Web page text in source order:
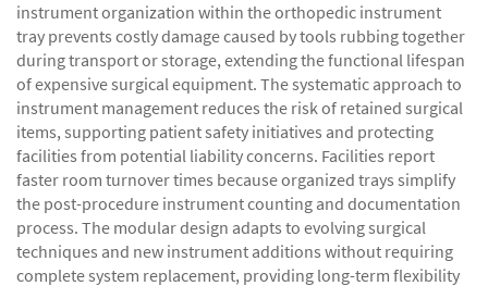
instrument organization within the orthopedic instrument
tray prevents costly damage caused by tools rubbing together
during transport or storage, extending the functional lifespan
of expensive surgical equipment. The systematic approach to
instrument management reduces the risk of retained surgical
items, supporting patient safety initiatives and protecting
facilities from potential liability concerns. Facilities report
faster room turnover times because organized trays simplify
the post-procedure instrument counting and documentation
process. The modular design adapts to evolving surgical
techniques and new instrument additions without requiring
complete system replacement, providing long-term flexibility